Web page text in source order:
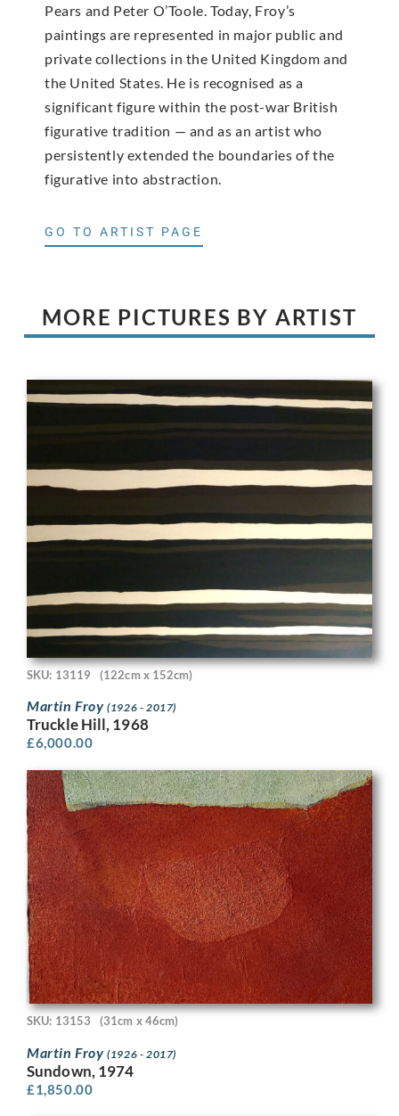
Pears and Peter O’Toole. Today, Froy’s
paintings are represented in major public and
private collections in the United Kingdom and
the United States. He is recognised as a
significant figure within the post-war British
figurative tradition — and as an artist who
persistently extended the boundaries of the
figurative into abstraction.
GO TO ARTIST PAGE
MORE PICTURES BY ARTIST
SKU: 13119 (122cm x 152cm)
Martin Froy(1926 - 2017)
Truckle Hill, 1968
£6,000.00
SKU: 13153 (31cm x 46cm)
Martin Froy(1926 - 2017)
Sundown, 1974
£1,850.00